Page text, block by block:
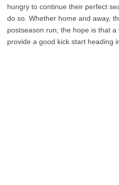
hungry to continue their perfect
do so. Whether home and away,
postseason run; the hope is that
provide a good kick start heading